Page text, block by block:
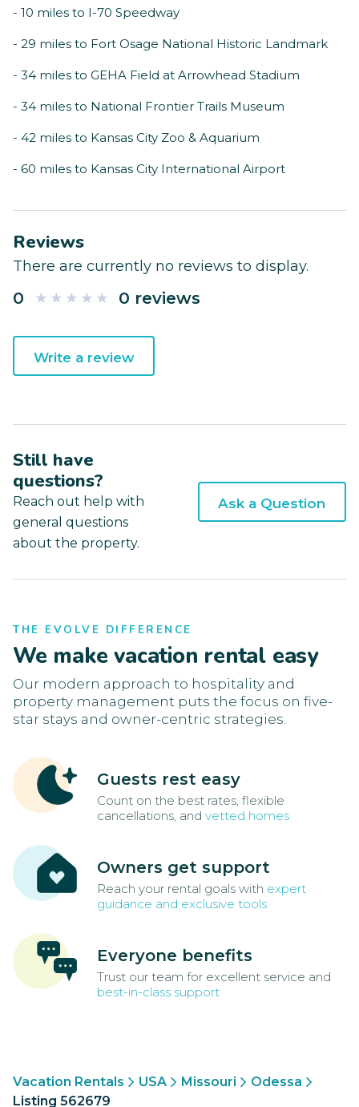
- 10 miles to I-70 Speedway
- 29 miles to Fort Osage National Historic Landmark
- 34 miles to GEHA Field at Arrowhead Stadium
- 34 miles to National Frontier Trails Museum
- 42 miles to Kansas City Zoo & Aquarium
- 60 miles to Kansas City International Airport
Reviews
There are currently no reviews to display.
0 0 reviews
Write a review
Still have
questions?
Reach out help with
general questions
about the property.
Ask a Question
THE EVOLVE DIFFERENCE
We make vacation rental easy
Our modern approach to hospitality and
property management puts the focus on five-
star stays and owner-centric strategies.
Guests rest easy
Count on the best rates, flexible
cancellations, and vetted homes
Owners get support
Reach your rental goals with expert
guidance and exclusive tools
Everyone benefits
Trust our team for excellent service and
best-in-class support
Vacation Rentals USA Missouri
Odessa
Listing 562679